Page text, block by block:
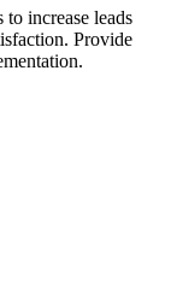
to increase leads
Provide